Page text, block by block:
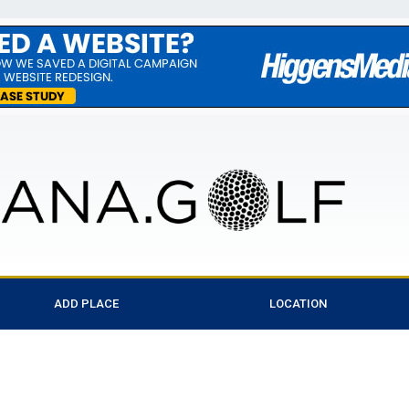
ADD PLACE LOCATION